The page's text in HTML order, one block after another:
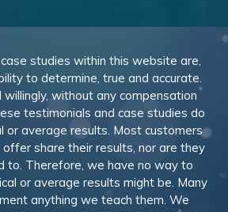
studies within this website are,
to determine, true and accurate.
without any compensation
testimonials and case studies do
or average results. Most customers
share their results, nor are they
to. Therefore, we have no way to
or average results might be. Many
anything we teach them. We